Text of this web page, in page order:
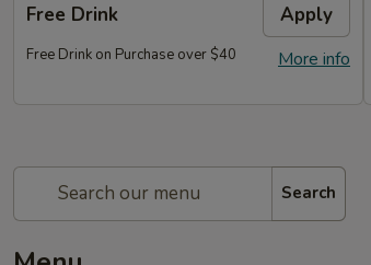
Free Drink Apply
More info
Free Drink on Purchase over $40
Search